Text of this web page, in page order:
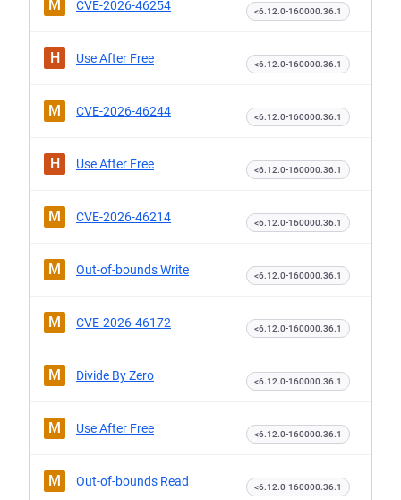
M CVE-2026-46254 <6.12.0-160000.36.1
H Use After Free <6.12.0-160000.36.1
M CVE-2026-46244 <6.12.0-160000.36.1
H Use After Free <6.12.0-160000.36.1
M CVE-2026-46214 <6.12.0-160000.36.1
M Out-of-bounds Write <6.12.0-160000.36.1
M CVE-2026-46172 <6.12.0-160000.36.1
M Divide By Zero <6.12.0-160000.36.1
M Use After Free <6.12.0-160000.36.1
M Out-of-bounds Read <6.12.0-160000.36.1